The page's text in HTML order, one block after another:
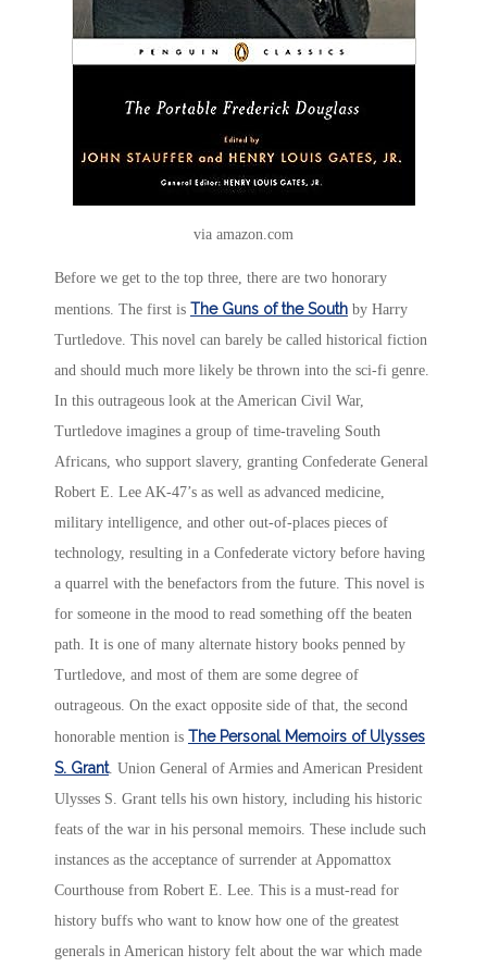
via amazon.com
Before we get to the top three, there are two honorary
mentions. The first is The Guns of the South by Harry
Turtledove. This novel can barely be called historical fiction
and should much more likely be thrown into the sci-fi genre.
In this outrageous look at the American Civil War,
Turtledove imagines a group of time-traveling South
Africans, who support slavery, granting Confederate General
Robert E. Lee AK-47’s as well as advanced medicine,
military intelligence, and other out-of-places pieces of
technology, resulting in a Confederate victory before having
a quarrel with the benefactors from the future. This novel is
for someone in the mood to read something off the beaten
path. It is one of many alternate history books penned by
Turtledove, and most of them are some degree of
outrageous. On the exact opposite side of that, the second
honorable mention is The Personal Memoirs of Ulysses
S. Grant. Union General of Armies and American President
Ulysses S. Grant tells his own history, including his historic
feats of the war in his personal memoirs. These include such
instances as the acceptance of surrender at Appomattox
Courthouse from Robert E. Lee. This is a must-read for
history buffs who want to know how one of the greatest
generals in American history felt about the war which made